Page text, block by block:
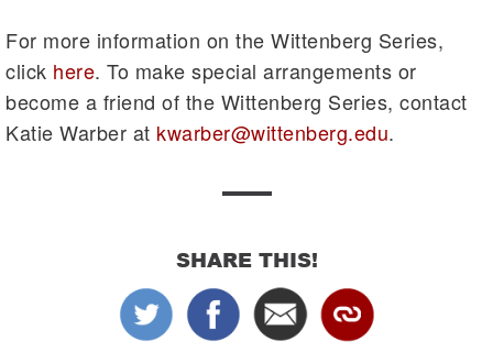
For more information on the Wittenberg Series,
click here. To make special arrangements or
become a friend of the Wittenberg Series, contact
Katie Warber at kwarber@wittenberg.edu.
SHARE THIS!